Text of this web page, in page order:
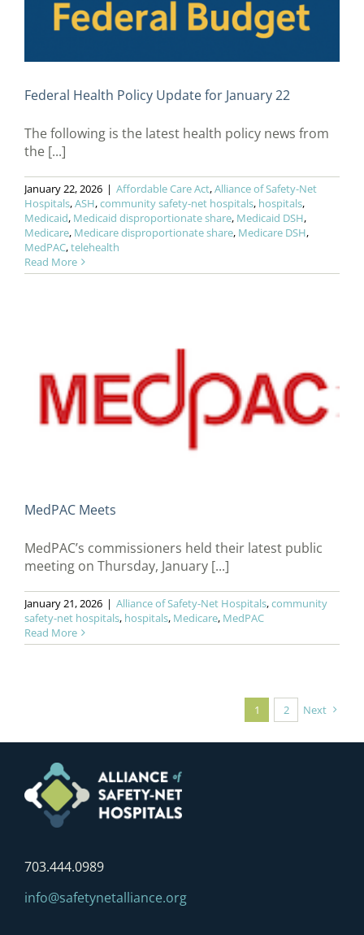
Federal Health Policy Update for January 22
The following is the latest health policy news from
the [...]
January 22, 2026 | Affordable Care Act,Alliance of Safety-Net
Hospitals,ASH,community safety-net hospitals, hospitals,
Medicaid, Medicaid disproportionate share, Medicaid DSH,
Medicare, Medicare disproportionate share, Medicare DSH,
MedPAC,telehealth
Read More
MedPAC Meets
MedPAC’s commissioners held their latest public
meeting on Thursday, January [...]
January 21, 2026 | Alliance of Safety-Net Hospitals,community
safety-net hospitals, hospitals, Medicare, MedPAC
Read More
1 2 Next
703.444.0989
info@safetynetalliance.org